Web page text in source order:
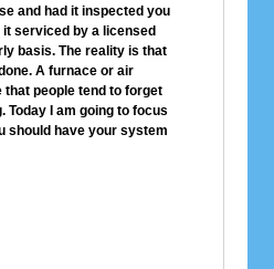
and had it inspected you
serviced by a licensed
basis. The reality is that
A furnace or air
people tend to forget
Today I am going to focus
should have your system